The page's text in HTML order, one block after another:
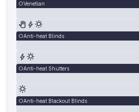
Venetian
Anti-heat Blinds
Anti-heat Shutters
Anti-heat Blackout Blinds